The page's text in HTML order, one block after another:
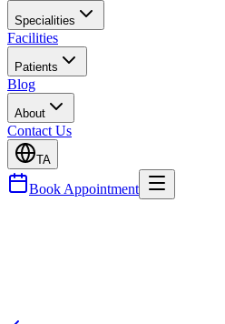
Specialities
Facilities
Patients
Blog
About
Contact Us
TA
Book Appointment